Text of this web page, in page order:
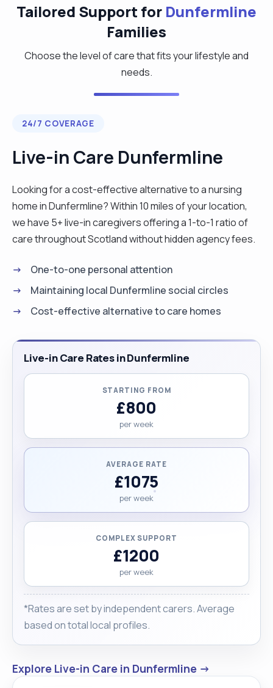
Tailored Support for Dunfermline
Families
Choose the level of care that fits your lifestyle and
needs.
24/7 COVERAGE
Live-in Care Dunfermline
Looking for a cost-effective alternative to a nursing
home in Dunfermline? Within 10 miles of your location,
we have 5+ live-in caregivers offering a 1-to-1 ratio of
care throughout Scotland without hidden agency fees.
One-to-one personal attention
Maintaining local Dunfermline social circles
Cost-effective alternative to care homes
Live-in Care Rates in Dunfermline
STARTING FROM
£800
per week
AVERAGE RATE
£1075
per week
COMPLEX SUPPORT
£1200
per week
*Rates are set by independent carers. Average
based on total local profiles.
Explore Live-in Care in Dunfermline →